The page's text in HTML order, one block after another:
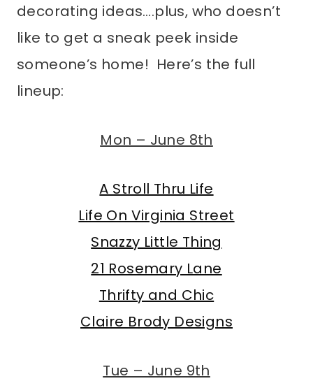
decorating ideas….plus, who doesn’t
like to get a sneak peek inside
someone’s home! Here’s the full
lineup:
Mon – June 8th
A Stroll Thru Life
Life On Virginia Street
Snazzy Little Thing
21 Rosemary Lane
Thrifty and Chic
Claire Brody Designs
Tue – June 9th